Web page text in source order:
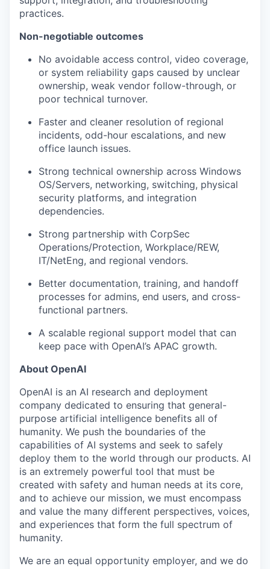
our portfolio
our approach
our team
practices.
Non-negotiable outcomes
No avoidable access control, video coverage,
or system reliability gaps caused by unclear
ownership, weak vendor follow-through, or
poor technical turnover.
Faster and cleaner resolution of regional
incidents, odd-hour escalations, and new
office launch issues.
Strong technical ownership across Windows
OS/Servers, networking, switching, physical
security platforms, and integration
dependencies.
Strong partnership with CorpSec
Operations/Protection, Workplace/REW,
IT/NetEng, and regional vendors.
Better documentation, training, and handoff
processes for admins, end users, and cross-
functional partners.
A scalable regional support model that can
keep pace with OpenAI’s APAC growth.
About OpenAI
OpenAI is an AI research and deployment
company dedicated to ensuring that general-
purpose artificial intelligence benefits all of
humanity. We push the boundaries of the
capabilities of AI systems and seek to safely
deploy them to the world through our products. AI
is an extremely powerful tool that must be
created with safety and human needs at its core,
and to achieve our mission, we must encompass
and value the many different perspectives, voices,
and experiences that form the full spectrum of
humanity.
We are an equal opportunity employer, and we do